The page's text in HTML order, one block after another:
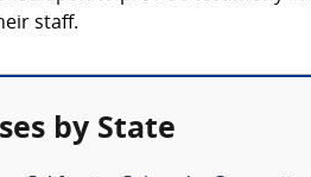
staff.
by State